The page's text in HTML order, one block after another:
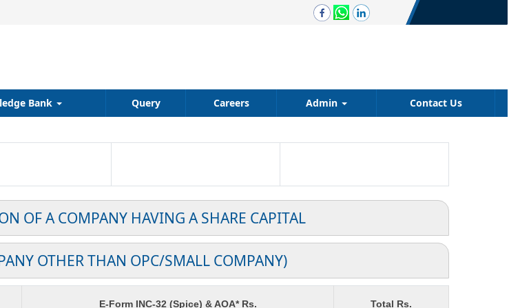
Bank Query Careers Admin Contact Us
OF A COMPANY HAVING A SHARE CAPITAL
OTHER THAN OPC/SMALL COMPANY)
E-Form INC-32 (Spice) & AOA* Rs. Total Rs.